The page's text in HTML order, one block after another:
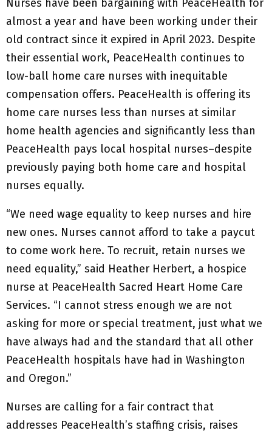
Nurses have been bargaining with PeaceHealth for
almost a year and have been working under their
old contract since it expired in April 2023. Despite
their essential work, PeaceHealth continues to
low-ball home care nurses with inequitable
compensation offers. PeaceHealth is offering its
home care nurses less than nurses at similar
home health agencies and significantly less than
PeaceHealth pays local hospital nurses–despite
previously paying both home care and hospital
nurses equally.
“We need wage equality to keep nurses and hire
new ones. Nurses cannot afford to take a paycut
to come work here. To recruit, retain nurses we
need equality,” said Heather Herbert, a hospice
nurse at PeaceHealth Sacred Heart Home Care
Services. “I cannot stress enough we are not
asking for more or special treatment, just what we
have always had and the standard that all other
PeaceHealth hospitals have had in Washington
and Oregon.”
Nurses are calling for a fair contract that
addresses PeaceHealth’s staffing crisis, raises